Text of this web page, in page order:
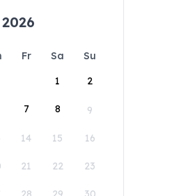
Fr Sa
Su
1
2
7 8 9
14 15 16
21 22 23